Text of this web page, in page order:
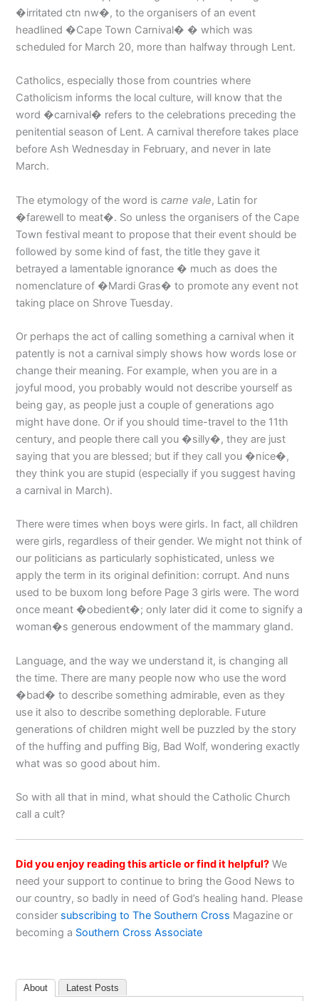
�irritated ctn nw�, to the organisers of an event
headlined �Cape Town Carnival� � which was
scheduled for March 20, more than halfway through Lent.
Catholics, especially those from countries where
Catholicism informs the local culture, will know that the
word �carnival� refers to the celebrations preceding the
penitential season of Lent. A carnival therefore takes place
before Ash Wednesday in February, and never in late
March.
The etymology of the word iscarne vale, Latin for
�farewell to meat�. So unless the organisers of the Cape
Town festival meant to propose that their event should be
followed by some kind of fast, the title they gave it
betrayed a lamentable ignorance � much as does the
nomenclature of �Mardi Gras� to promote any event not
taking place on Shrove Tuesday.
Or perhaps the act of calling something a carnival when it
patently is not a carnival simply shows how words lose or
change their meaning. For example, when you are in a
joyful mood, you probably would not describe yourself as
being gay, as people just a couple of generations ago
might have done. Or if you should time-travel to the 11th
century, and people there call you �silly�, they are just
saying that you are blessed; but if they call you �nice�,
they think you are stupid (especially if you suggest having
a carnival in March).
There were times when boys were girls. In fact, all children
were girls, regardless of their gender. We might not think of
our politicians as particularly sophisticated, unless we
apply the term in its original definition: corrupt. And nuns
used to be buxom long before Page 3 girls were. The word
once meant �obedient�; only later did it come to signify a
woman�s generous endowment of the mammary gland.
Language, and the way we understand it, is changing all
the time. There are many people now who use the word
�bad� to describe something admirable, even as they
use it also to describe something deplorable. Future
generations of children might well be puzzled by the story
of the huffing and puffing Big, Bad Wolf, wondering exactly
what was so good about him.
So with all that in mind, what should the Catholic Church
call a cult?
Did you enjoy reading this article or find it helpful? We
need your support to continue to bring the Good News to
our country, so badly in need of God’s healing hand. Please
consider subscribing to The Southern Cross Magazine or
becoming a Southern Cross Associate
About Latest Posts